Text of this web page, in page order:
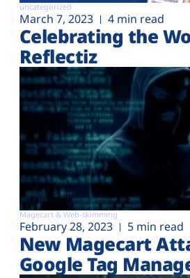
uncategorized
March 7, 2023 4 min read
Celebrating the
Reflectiz
Magecart & Web-skimming
February 28, 2023 5 min read
New Magecart
Google Tag